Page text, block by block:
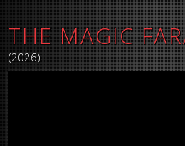
THE MAGIC
(2026)